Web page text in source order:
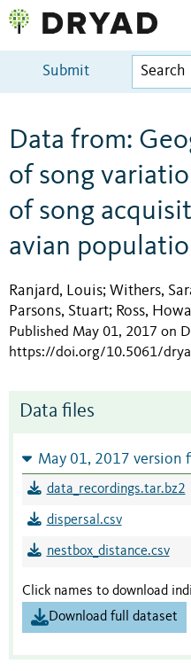
Submit
Data from:
of song
of song
avian
Ranjard, Louis; Withers,
Parsons, Stuart; Ross,
Published May 01, 2017 on
https://doi.org/10.5061/
Data files
May 01, 2017 version
data_recordings.tar.bz2
dispersal.csv
nestbox_distance.csv
Click names to download
Download full dataset